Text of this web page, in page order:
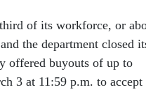
of its workforce, or
the department closed
offered buyouts of up to
3 at 11:59 p.m. to accept